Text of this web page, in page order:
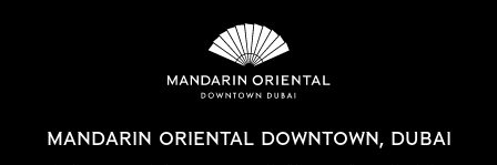
MANDARIN ORIENTAL DOWNTOWN, DUBAI